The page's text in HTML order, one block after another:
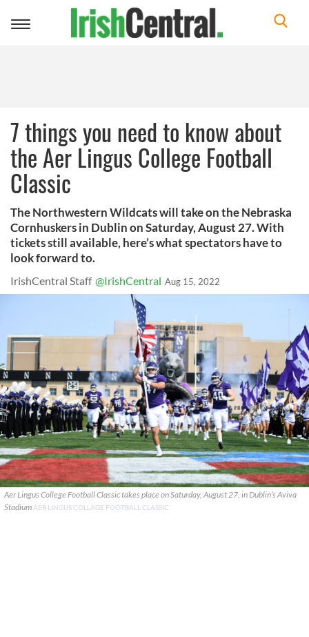
Toggle
7 things you need to know about
the Aer Lingus College Football
Classic
The Northwestern Wildcats will take on the Nebraska
Cornhuskers in Dublin on Saturday, August 27. With
tickets still available, here’s what spectators have to
look forward to.
IrishCentral Staff @IrishCentral Aug 15, 2022
Aer Lingus College Football Classic takes place on Saturday, August 27, in Dublin’s Aviva
Stadium AER LINGUS COLLAGE FOOTBALL CLASSIC